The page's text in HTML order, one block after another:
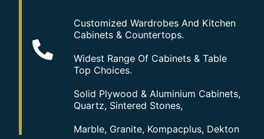
Customized Wardrobes And Kitchen
Cabinets & Countertops.
Widest Range Of Cabinets & Table
Top Choices.
Solid Plywood & Aluminium Cabinets,
Quartz, Sintered Stones,
Marble, Granite, Kompacplus, Dekton